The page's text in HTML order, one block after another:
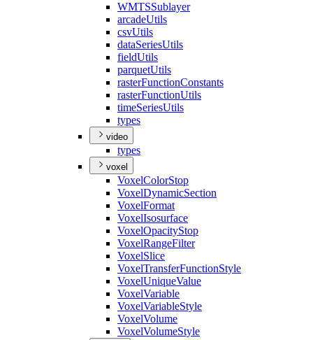
WMTSSublayer
arcadeUtils
csvUtils
dataSeriesUtils
fieldUtils
parquetUtils
rasterFunctionConstants
rasterFunctionUtils
timeSeriesUtils
types
video
types
voxel
VoxelColorStop
VoxelDynamicSection
VoxelFormat
VoxelIsosurface
VoxelOpacityStop
VoxelRangeFilter
VoxelSlice
VoxelTransferFunctionStyle
VoxelUniqueValue
VoxelVariable
VoxelVariableStyle
VoxelVolume
VoxelVolumeStyle